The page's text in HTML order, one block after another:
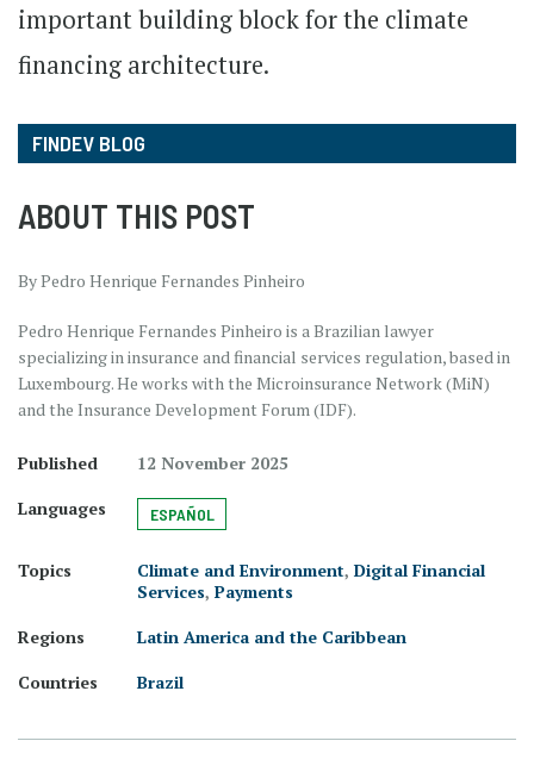
important building block for the climate
financing architecture.
FINDEV BLOG
ABOUT THIS POST
By Pedro Henrique Fernandes Pinheiro
Pedro Henrique Fernandes Pinheiro is a Brazilian lawyer
specializing in insurance and financial services regulation, based in
Luxembourg. He works with the Microinsurance Network (MiN)
and the Insurance Development Forum (IDF).
Published
12 November 2025
Languages
ESPAÑOL
Topics Climate and Environment, Digital Financial
Services, Payments
Regions
Latin America and the Caribbean
Countries
Brazil